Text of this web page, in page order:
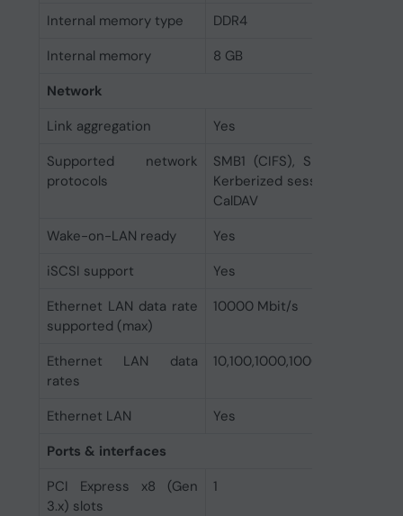
Internal memory type
DDR4
Internal memory
8 GB
Network
Link aggregation
Yes
Supported network
protocols
SMB1 (CIFS), SMB2, SMB3,
Kerberized sessions, iSCSI,
CalDAV
Wake-on-LAN ready
Yes
iSCSI support
Yes
Ethernet LAN data rate
supported (max)
10000 Mbit/s
Ethernet LAN data
rates
10,100,1000,10000 Mbit/s
Ethernet LAN
Yes
Ports & interfaces
PCI Express x8 (Gen
3.x) slots
1